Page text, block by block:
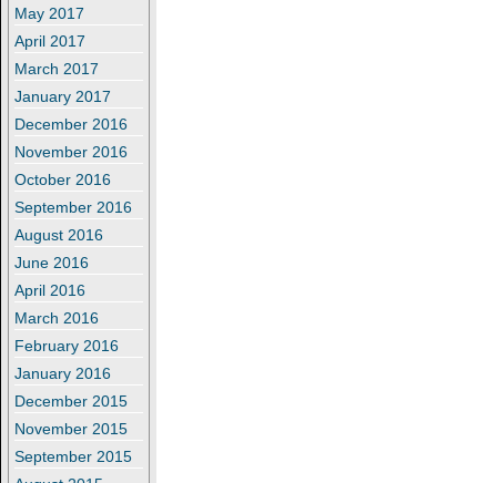
May 2017
April 2017
March 2017
January 2017
December 2016
November 2016
October 2016
September 2016
August 2016
June 2016
April 2016
March 2016
February 2016
January 2016
December 2015
November 2015
September 2015